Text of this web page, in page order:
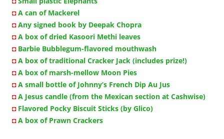
◘A can of Mackerel
◘Any signed book by Deepak Chopra
◘A box of dried Kasoori Methi leaves
◘ Barbie Bubblegum-flavored mouthwash
◘A box of traditional Cracker Jack (includes prize!)
◘A box of marsh-mellow Moon Pies
◘A small bottle of Johnny’s French Dip Au Jus
◘A Jesus candle (from the Mexican section at Cashwise)
◘ Flavored Pocky Biscuit Sticks (by Glico)
◘A box of Prawn Crackers